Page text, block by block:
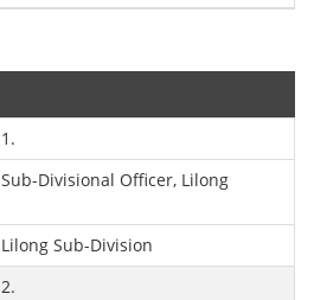
1.
Sub-Divisional Officer, Lilong
Lilong Sub-Division
2.